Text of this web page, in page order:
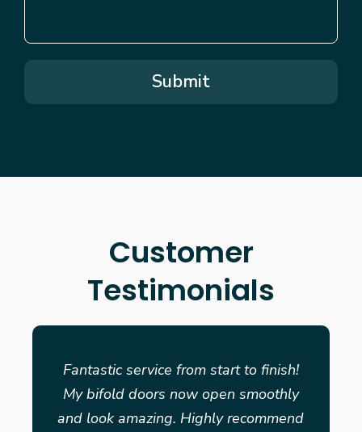
Submit
Customer
Testimonials
Fantastic service from start to finish!
My bifold doors now open smoothly
and look amazing. Highly recommend